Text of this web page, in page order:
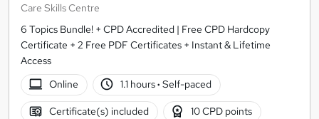
Care Skills Centre
6 Topics Bundle! + CPD Accredited | Free CPD Hardcopy
Certificate + 2 Free PDF Certificates + Instant & Lifetime
Access
Online
1.1 hours· Self-paced
Certificate(s) included 10 CPD points